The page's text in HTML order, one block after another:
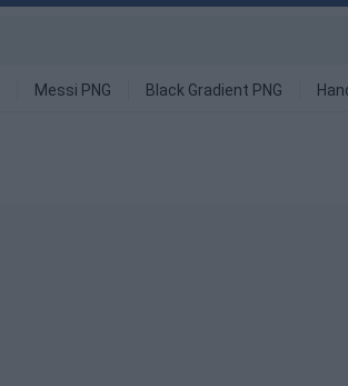
Messi PNG Black Gradient PNG